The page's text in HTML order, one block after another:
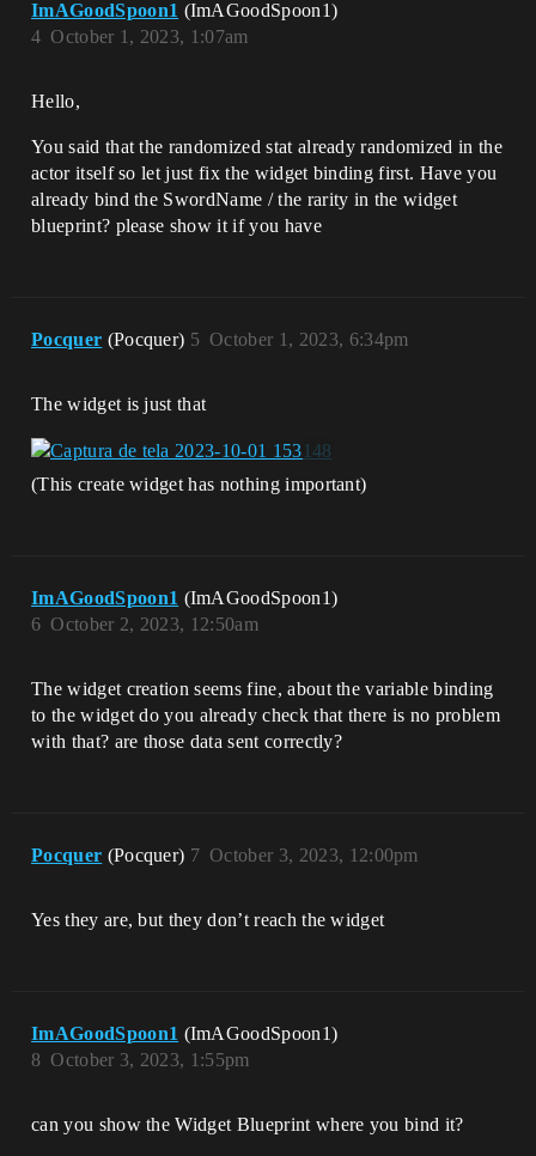
ImAGoodSpoon1 (ImAGoodSpoon1)
October 1, 2023, 1:07am
4
Hello,
You said that the randomized stat already randomized in the
actor itself so let just fix the widget binding first. Have you
already bind the SwordName / the rarity in the widget
blueprint? please show it if you have
Pocquer (Pocquer) October 1, 2023, 6:34pm
5
The widget is just that
(This create widget has nothing important)
ImAGoodSpoon1 (ImAGoodSpoon1)
October 2, 2023, 12:50am
6
The widget creation seems fine, about the variable binding
to the widget do you already check that there is no problem
with that? are those data sent correctly?
Pocquer (Pocquer) October 3, 2023, 12:00pm
7
Yes they are, but they don’t reach the widget
ImAGoodSpoon1 (ImAGoodSpoon1)
October 3, 2023, 1:55pm
8
can you show the Widget Blueprint where you bind it?